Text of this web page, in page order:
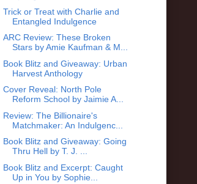
Trick or Treat with Charlie and
Entangled Indulgence
ARC Review: These Broken
Stars by Amie Kaufman & M...
Book Blitz and Giveaway: Urban
Harvest Anthology
Cover Reveal: North Pole
Reform School by Jaimie A...
Review: The Billionaire's
Matchmaker: An Indulgenc...
Book Blitz and Giveaway: Going
Thru Hell by T. J. ...
Book Blitz and Excerpt: Caught
Up in You by Sophie...